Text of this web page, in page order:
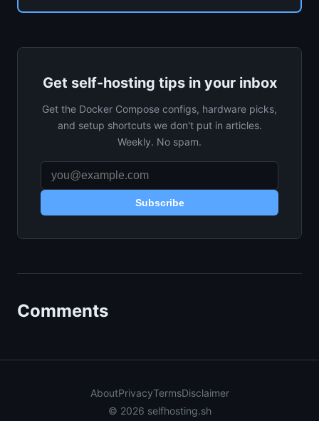
Get self-hosting tips in your inbox
Get the Docker Compose configs, hardware picks,
and setup shortcuts we don't put in articles.
Weekly. No spam.
Subscribe
Comments
AboutPrivacyTermsDisclaimer
© 2026 selfhosting.sh